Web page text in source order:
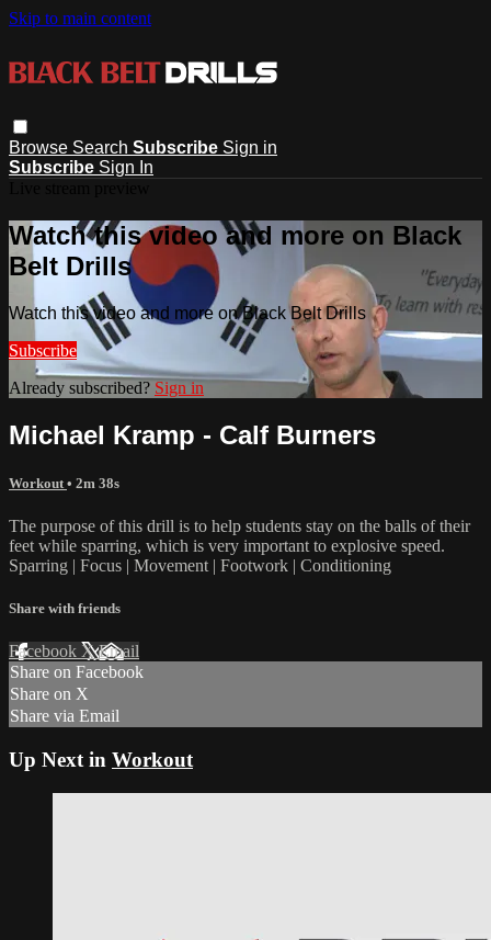
Skip to main content
Browse Search Subscribe Sign in
Subscribe Sign In
Watch this video and more on Black
Belt Drills
Watch this video and more on Black Belt Drills
Subscribe
Already subscribed? Sign in
Michael Kramp - Calf Burners
Workout • 2m 38s
The purpose of this drill is to help students stay on the balls of their
feet while sparring, which is very important to explosive speed.
Sparring | Focus | Movement | Footwork | Conditioning
Share with friends
Facebook XEmail
Share on Facebook
Share on X
Share via Email
Up Next in Workout